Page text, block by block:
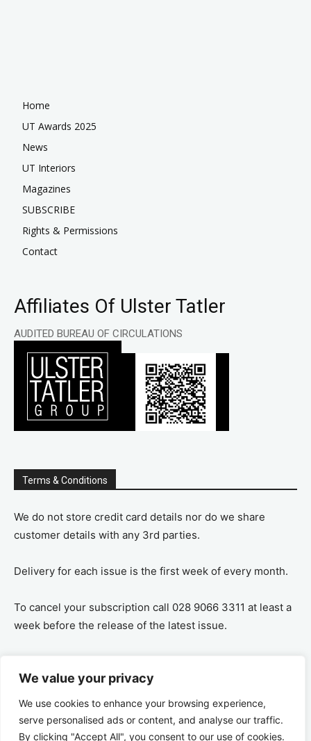
We value your privacy
We use cookies to enhance your browsing experience,
serve personalised ads or content, and analyse our traffic.
By clicking "Accept All", you consent to our use of cookies.
Home
UT Awards 2025
News
UT Interiors
Magazines
SUBSCRIBE
Rights & Permissions
Contact
Affiliates Of Ulster Tatler
AUDITED BUREAU OF CIRCULATIONS
Terms & Conditions
We do not store credit card details nor do we share
customer details with any 3rd parties.
Delivery for each issue is the first week of every month.
To cancel your subscription call 028 9066 3311 at least a
week before the release of the latest issue.
remaining amount on a pro-rata basis, ie If you purchase
a years supply and cancel after 6 months you are
refunded the remaining 6 months payment.